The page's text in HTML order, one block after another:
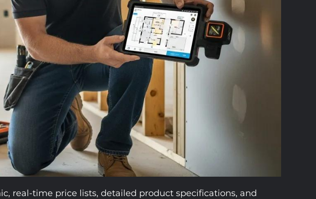
real-time price lists, detailed product specifications, and